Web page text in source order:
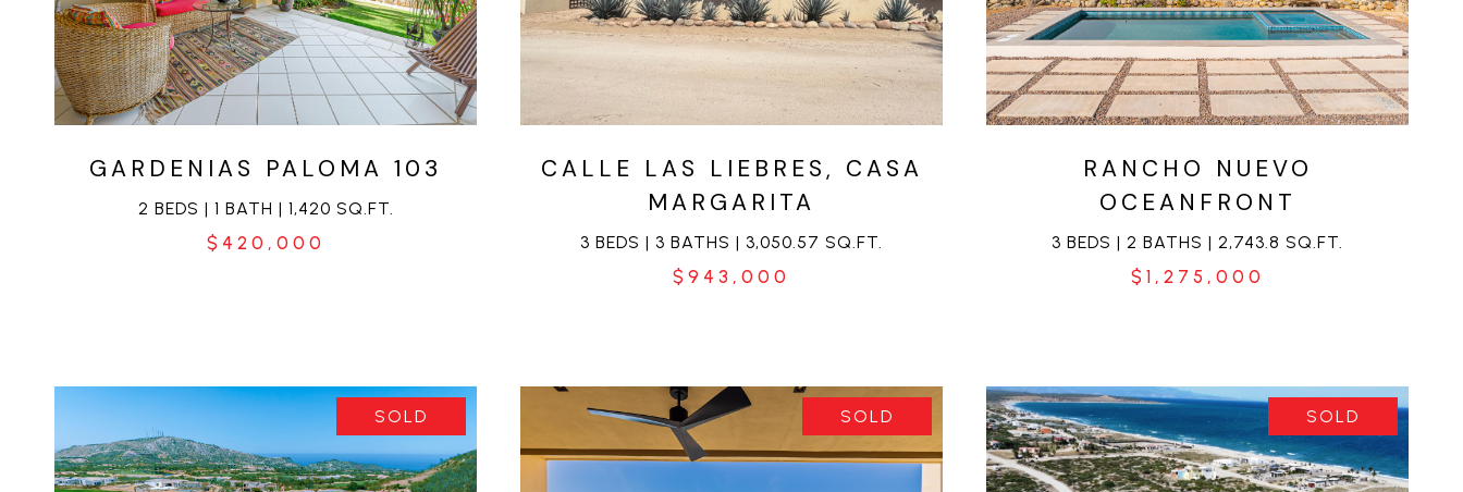
GARDENIAS PALOMA 103
2 BEDS | 1 BATH | 1,420 SQ.FT.
$420,000
VIEW PROPERTY
CALLE LAS LIEBRES, CASA
MARGARITA
3 BEDS | 3 BATHS | 3,050.57 SQ.FT.
$943,000
VIEW PROPERTY
RANCHO NUEVO
OCEANFRONT
3 BEDS | 2 BATHS | 2,743.8 SQ.FT.
$1,275,000
VIEW PROPERTY
SOLD SOLD SOLD